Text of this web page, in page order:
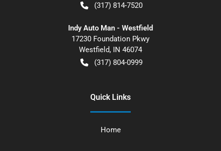
(317) 814-7520
Indy Auto Man - Westfield
17230 Foundation Pkwy
Westfield, IN 46074
(317) 804-0999
Quick Links
Home